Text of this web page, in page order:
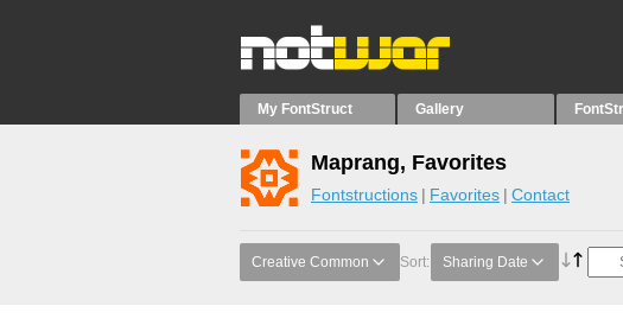
My FontStruct Gallery
Maprang, Favorites
Fontstructions Favorites Contact
Creative Common Sort: Sharing Date